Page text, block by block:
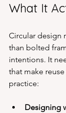
What It
Circular design
than bolted
intentions. It
that make
practice:
Designing